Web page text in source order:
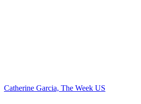
Catherine Garcia, The Week US